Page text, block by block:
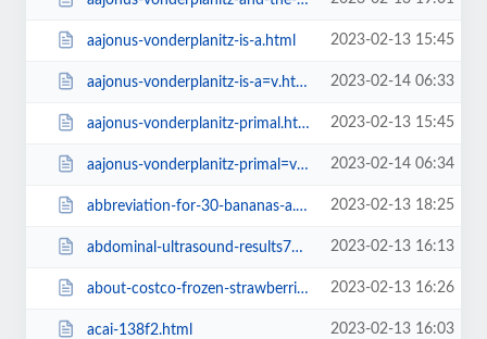
aajonus-vonderplanitz-is-a.html 2023-02-13 15:45
aajonus-vonderplanitz-is-a=v.html 2023-02-14 06:33
aajonus-vonderplanitz-primal.html 2023-02-13 15:45
aajonus-vonderplanitz-primal=v.html 2023-02-14 06:34
abbreviation-for-30-bananas-a.html 2023-02-13 18:25
abdominal-ultrasound-results7da4.html 2023-02-13 16:13
about-costco-frozen-strawberries.html 2023-02-13 16:26
acai-138f2.html 2023-02-13 16:03